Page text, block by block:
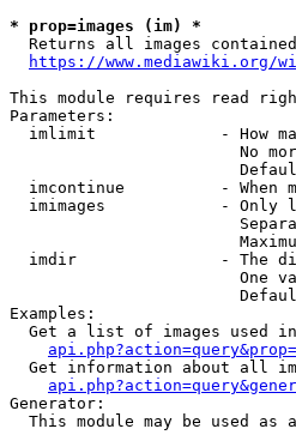
* prop=images (im) *
Returns all images
https://www.mediawiki.org/
This module requires read
Parameters:
imlimit             - How
No
imcontinue          - When
imimages            - Only
imdir               - The
One
Examples:
Get a list of images used
Get information about all
Generator:
This module may be used as